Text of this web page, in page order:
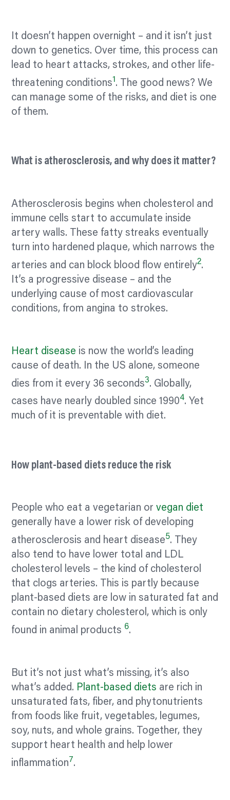
It doesn’t happen overnight – and it isn’t just
down to genetics. Over time, this process can
lead to heart attacks, strokes, and other life-
threatening conditions1 . The good news? We
can manage some of the risks, and diet is one
of them.
What is atherosclerosis, and why does it matter?
Atherosclerosis begins when cholesterol and
immune cells start to accumulate inside
artery walls. These fatty streaks eventually
turn into hardened plaque, which narrows the
arteries and can block blood flow entirely2.
It’s a progressive disease – and the
underlying cause of most cardiovascular
conditions, from angina to strokes.
Heart disease is now the world’s leading
cause of death. In the US alone, someone
dies from it every 36 seconds3. Globally,
cases have nearly doubled since 19904. Yet
much of it is preventable with diet.
How plant-based diets reduce the risk
People who eat a vegetarian orvegan diet
generally have a lower risk of developing
atherosclerosis and heart disease5. They
also tend to have lower total and LDL
cholesterol levels – the kind of cholesterol
that clogs arteries. This is partly because
plant-based diets are low in saturated fat and
contain no dietary cholesterol, which is only
found in animal products 6.
But it’s not just what’s missing, it’s also
what’s added. Plant-based diets are rich in
unsaturated fats, fiber, and phytonutrients
from foods like fruit, vegetables, legumes,
soy, nuts, and whole grains. Together, they
support heart health and help lower
inflammation7.